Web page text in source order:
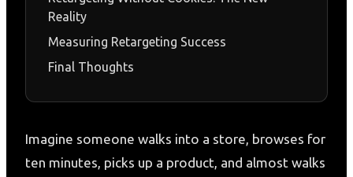
Reality
Measuring Retargeting Success
Final Thoughts
Imagine someone walks into a store, browses for
ten minutes, picks up a product, and almost walks